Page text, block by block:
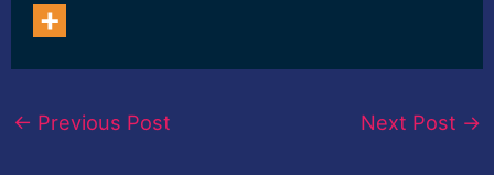
← Previous Post Next Post →